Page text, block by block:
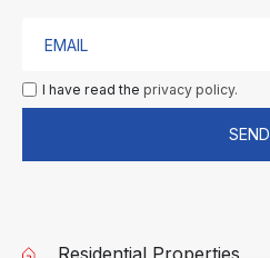
I have read the privacy policy.
SEND
Residential Properties